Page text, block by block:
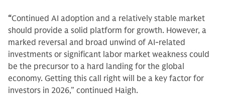
“Continued AI adoption and a relatively stable market
should provide a solid platform for growth. However, a
marked reversal and broad unwind of AI-related
investments or significant labor market weakness could
be the precursor to a hard landing for the global
economy. Getting this call right will be a key factor for
investors in 2026,” continued Haigh.